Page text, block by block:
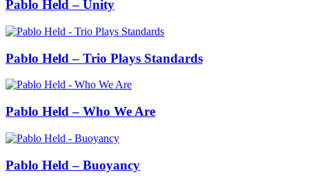
Pablo Held – Unity
Pablo Held – Trio Plays Standards
Pablo Held – Who We Are
Pablo Held – Buoyancy